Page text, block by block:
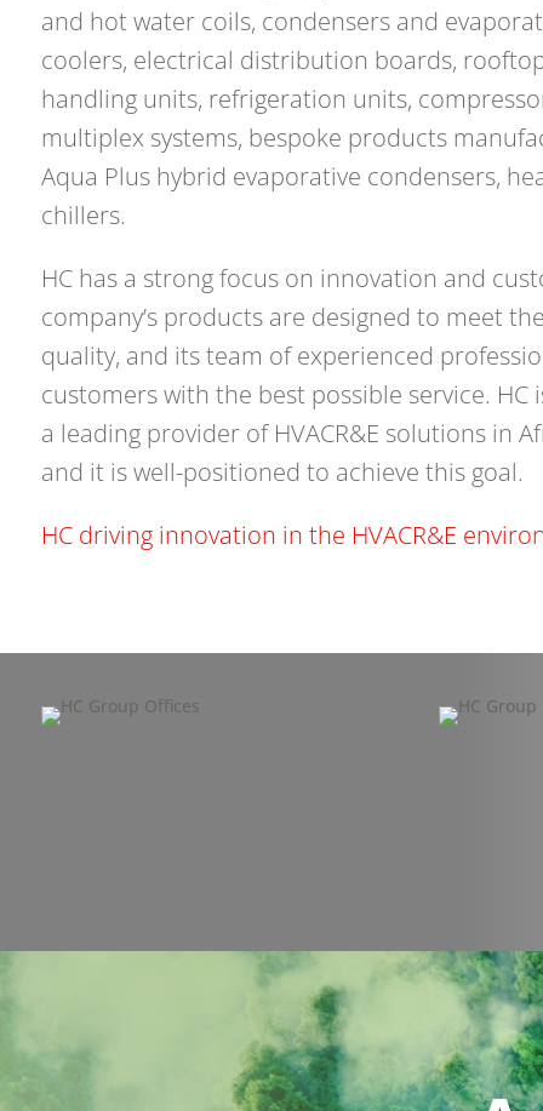
and hot water coils, condensers and
coolers, electrical distribution boards,
handling units, refrigeration units,
multiplex systems, bespoke products
Aqua Plus hybrid evaporative condensers,
chillers.
HC has a strong focus on innovation and
company’s products are designed to meet
quality, and its team of experienced
customers with the best possible service.
a leading provider of HVACR&E solutions in
and it is well-positioned to achieve this goal.
HC driving innovation in the HVACR&E